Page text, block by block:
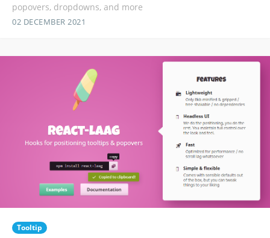
popovers, dropdowns, and more
02 DECEMBER 2021
Tooltip